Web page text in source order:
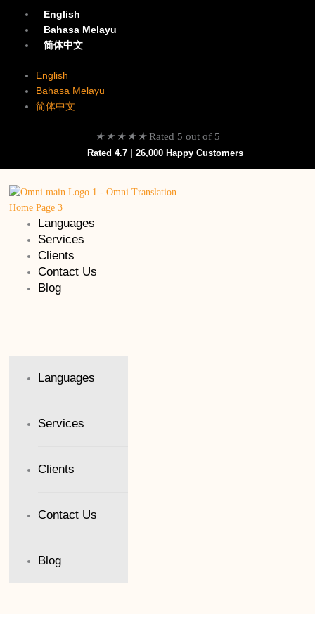
English
Bahasa Melayu
简体中文
English
Bahasa Melayu
简体中文
★ ★ ★ ★ ★ Rated 5 out of 5
Rated 4.7 | 26,000 Happy Customers
Languages
Services
Clients
Contact Us
Blog
Languages
Services
Clients
Contact Us
Blog